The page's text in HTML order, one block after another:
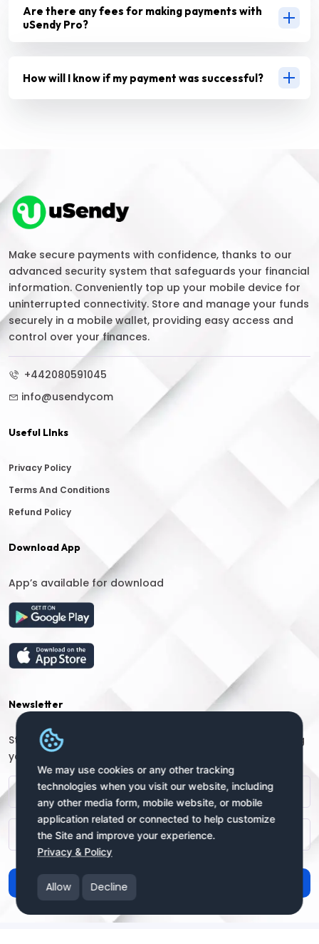
Are there any fees for making payments with
uSendy Pro?
How will I know if my payment was successful?
We may use cookies or any other tracking
technologies when you visit our website, including
any other media form, mobile website, or mobile
application related or connected to help customize
the Site and improve your experience.
Privacy & Policy
Allow Decline
Make secure payments with confidence, thanks to our
advanced security system that safeguards your financial
information. Conveniently top up your mobile device for
uninterrupted connectivity. Store and manage your funds
securely in a mobile wallet, providing easy access and
control over your finances.
+442080591045
info@usendycom
Useful LInks
Privacy Policy
Terms And Conditions
Refund Policy
Download App
App’s available for download
Newsletter
Stay connected with us for regular updates by providing
your name and email address: